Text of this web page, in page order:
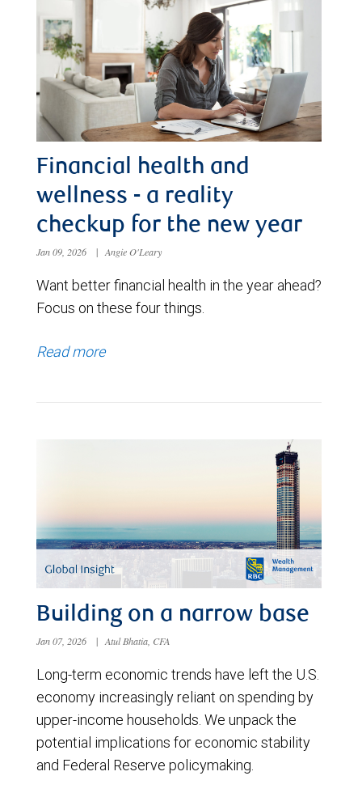
Financial health and
wellness - a reality
checkup for the new year
Jan 09, 2026 | Angie O'Leary
Want better financial health in the year ahead?
Focus on these four things.
Read more
Building on a narrow base
Jan 07, 2026 | Atul Bhatia, CFA
Long-term economic trends have left the U.S.
economy increasingly reliant on spending by
upper-income households. We unpack the
potential implications for economic stability
and Federal Reserve policymaking.